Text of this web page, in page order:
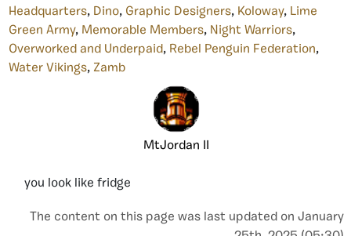
Headquarters, Dino, Graphic Designers, Koloway, Lime
Green Army, Memorable Members, Night Warriors,
Overworked and Underpaid, Rebel Penguin Federation,
Water Vikings, Zamb
MtJordan II
you look like fridge
The content on this page was last updated on January